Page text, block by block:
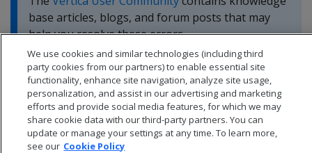
base articles, blogs, and forum posts that may
help you resolve these errors.
We use cookies and similar technologies (including third
party cookies from our partners) to enable essential site
functionality, enhance site navigation, analyze site usage,
personalization, and assist in our advertising and marketing
efforts and provide social media features, for which we may
share cookie data with our third-party partners. You can
update or manage your settings at any time. To learn more,
see our Cookie Policy